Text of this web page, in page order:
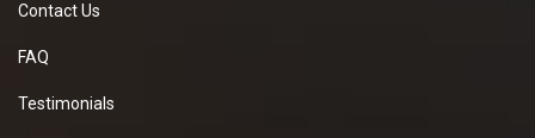
Contact Us
FAQ
Testimonials